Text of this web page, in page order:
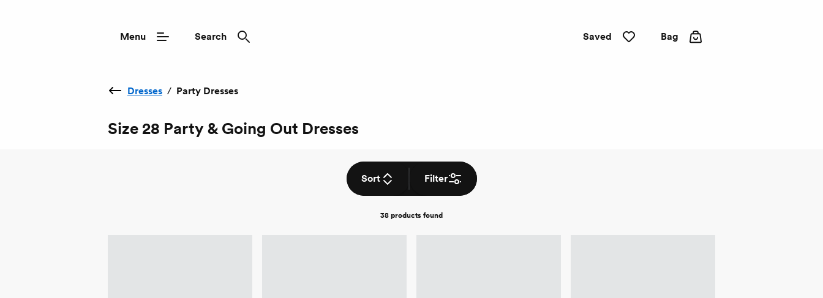
Menu Search Saved Bag
Dresses / Party Dresses
Size 28 Party & Going Out Dresses
Sort Filter
38 products found